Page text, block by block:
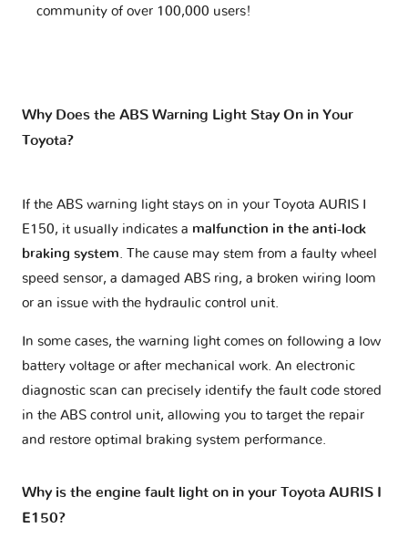
community of over 100,000 users!
Why Does the ABS Warning Light Stay On in Your
Toyota?
If the ABS warning light stays on in your Toyota AURIS I
E150, it usually indicates a malfunction in the anti-lock
braking system. The cause may stem from a faulty wheel
speed sensor, a damaged ABS ring, a broken wiring loom
or an issue with the hydraulic control unit.
In some cases, the warning light comes on following a low
battery voltage or after mechanical work. An electronic
diagnostic scan can precisely identify the fault code stored
in the ABS control unit, allowing you to target the repair
and restore optimal braking system performance.
Why is the engine fault light on in your Toyota AURIS I
E150?